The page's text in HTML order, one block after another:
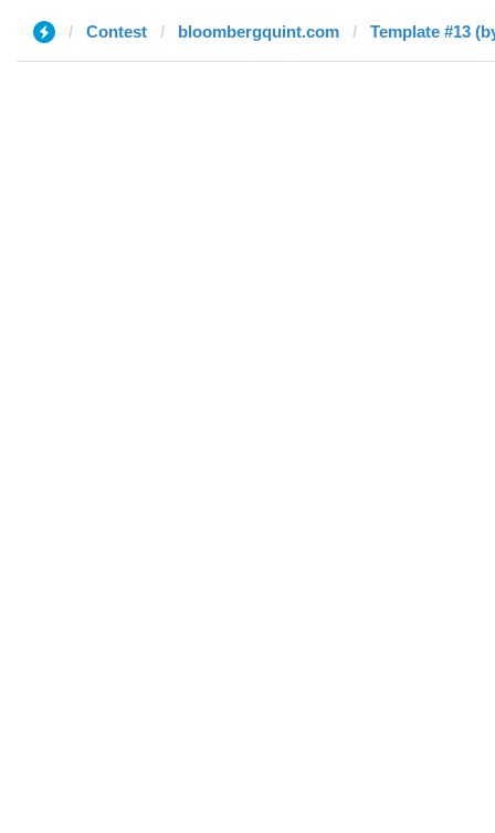
Contest bloombergquint.com Template #13